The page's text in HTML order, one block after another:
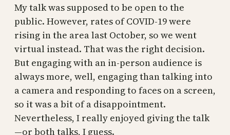
My talk was supposed to be open to the
public. However, rates of COVID-19 were
rising in the area last October, so we went
virtual instead. That was the right decision.
But engaging with an in-person audience is
always more, well, engaging than talking into
a camera and responding to faces on a screen,
so it was a bit of a disappointment.
Nevertheless, I really enjoyed giving the talk
—or both talks, I guess.